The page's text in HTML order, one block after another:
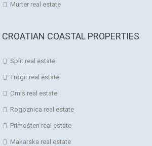
Murter real estate
CROATIAN COASTAL PROPERTIES
Split real estate
Trogir real estate
Omiš real estate
Rogoznica real estate
Primošten real estate
Makarska real estate